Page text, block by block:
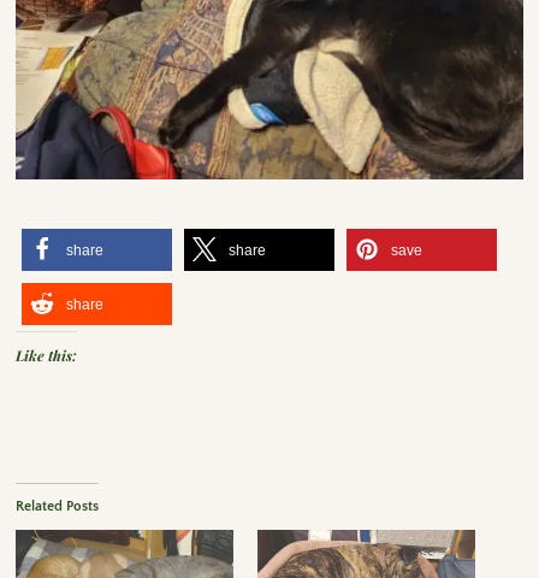
share share save
share
Like this:
Related Posts